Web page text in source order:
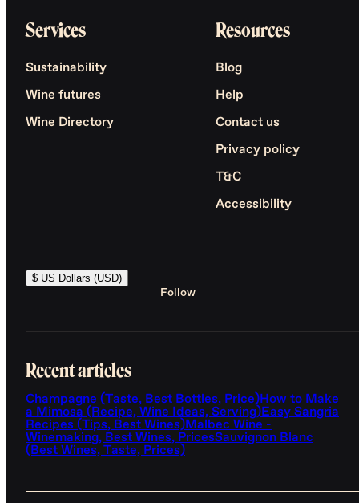
Services
Sustainability
Wine futures
Wine Directory
Resources
Blog
Help
Contact us
Privacy policy
T&C
Accessibility
$ US Dollars (USD)
Follow
Recent articles
Champagne (Taste, Best Bottles, Price)How to Make
a Mimosa (Recipe, Wine Ideas, Serving)Easy Sangria
Recipes (Tips, Best Wines)Malbec Wine -
Winemaking, Best Wines, PricesSauvignon Blanc
(Best Wines, Taste, Prices)